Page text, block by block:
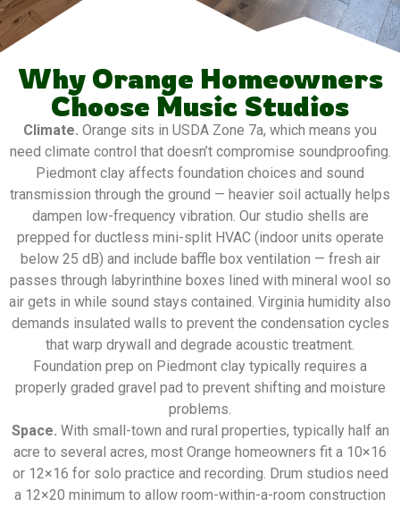
Why Orange Homeowners
Choose Music Studios
Climate. Orange sits in USDA Zone 7a, which means you
need climate control that doesn’t compromise soundproofing.
Piedmont clay affects foundation choices and sound
transmission through the ground — heavier soil actually helps
dampen low-frequency vibration. Our studio shells are
prepped for ductless mini-split HVAC (indoor units operate
below 25 dB) and include baffle box ventilation — fresh air
passes through labyrinthine boxes lined with mineral wool so
air gets in while sound stays contained. Virginia humidity also
demands insulated walls to prevent the condensation cycles
that warp drywall and degrade acoustic treatment.
Foundation prep on Piedmont clay typically requires a
properly graded gravel pad to prevent shifting and moisture
problems.
Space. With small-town and rural properties, typically half an
acre to several acres, most Orange homeowners fit a 10×16
or 12×16 for solo practice and recording. Drum studios need
a 12×20 minimum to allow room-within-a-room construction